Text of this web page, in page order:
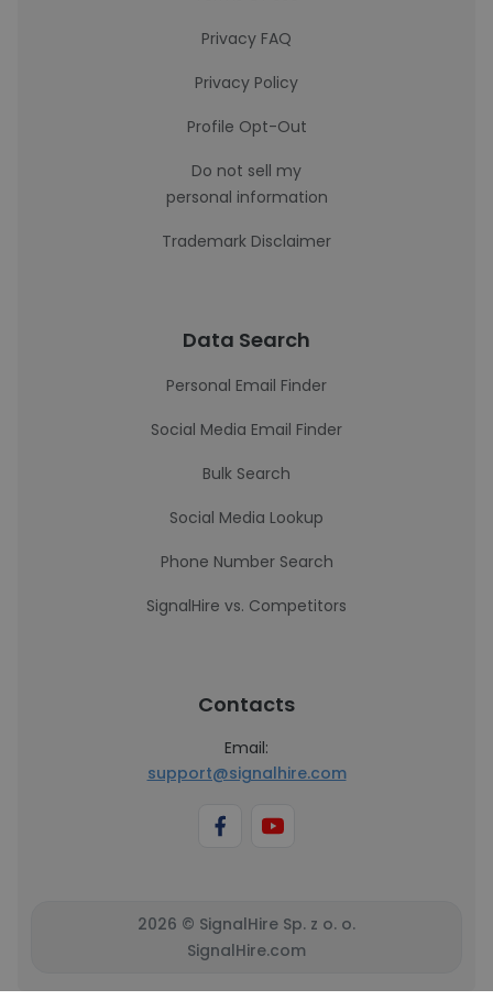
Privacy FAQ
Privacy Policy
Profile Opt-Out
Do not sell my
personal information
Trademark Disclaimer
Data Search
Personal Email Finder
Social Media Email Finder
Bulk Search
Social Media Lookup
Phone Number Search
SignalHire vs. Competitors
Contacts
Email:
support@signalhire.com
2026 © SignalHire Sp. z o. o.
SignalHire.com